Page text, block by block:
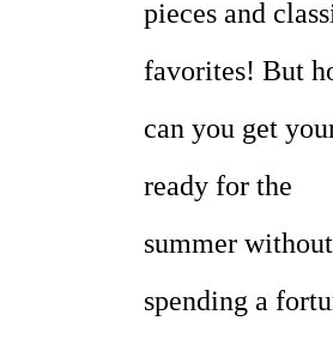
pieces and
favorites! But
can you get
ready for the
summer without
spending a